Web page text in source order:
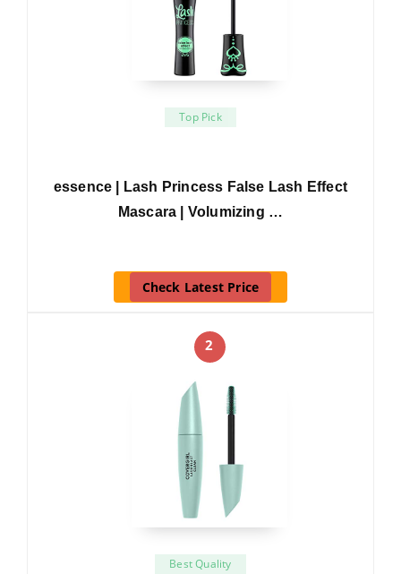
Top Pick
essence | Lash Princess False Lash Effect
Mascara | Volumizing …
Check Latest Price
2
Best Quality